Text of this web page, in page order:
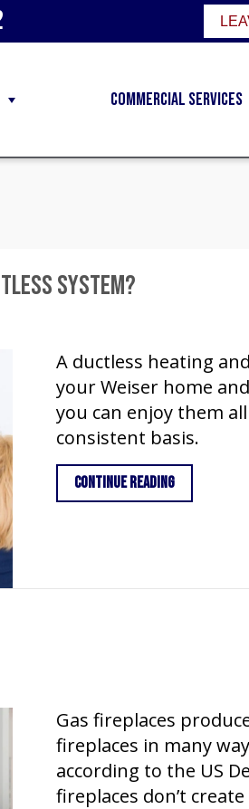
Commercial Services
System?
A ductless heating
your Weiser home
you can enjoy them
consistent basis.
Continue Readingabout What
Gas fireplaces
fireplaces in many
according to the US
fireplaces don’t